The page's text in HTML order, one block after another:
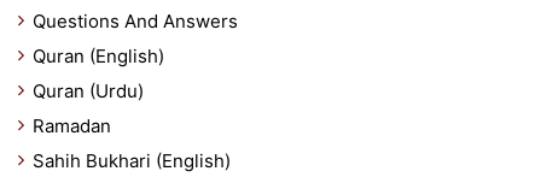
Questions And Answers
Quran (English)
Quran (Urdu)
Ramadan
Sahih Bukhari (English)